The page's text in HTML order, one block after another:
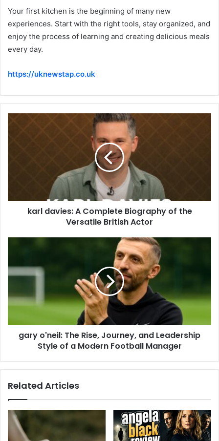
Your first kitchen is the beginning of many new
experiences. Start with the right tools, stay organized, and
enjoy the process of learning and creating delicious meals
every day.
https://uknewstap.co.uk
karl davies: A Complete Biography of the
Versatile British Actor
gary o'neil: The Rise, Journey, and Leadership
Style of a Modern Football Manager
Related Articles